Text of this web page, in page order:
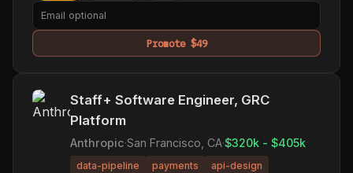
Promote $49
Staff+ Software Engineer, GRC
Platform
Anthropic·San Francisco, CA·$320k - $405k
data-pipeline payments
api-design